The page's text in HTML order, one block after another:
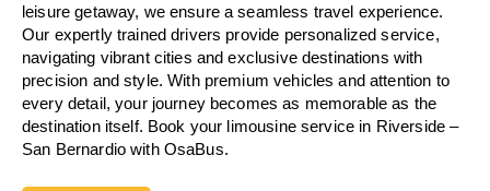
leisure getaway, we ensure a seamless travel experience.
Our expertly trained drivers provide personalized service,
navigating vibrant cities and exclusive destinations with
precision and style. With premium vehicles and attention to
every detail, your journey becomes as memorable as the
destination itself. Book your limousine service in Riverside –
San Bernardio with OsaBus.